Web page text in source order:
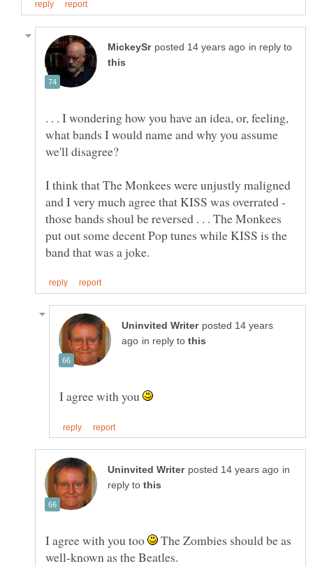
in reply to
. . . I wondering how you have an idea, or, feeling,
what bands I would name and why you assume
I think that The Monkees were unjustly maligned
and I very much agree that KISS was overrated -
those bands shoul be reversed . . . The Monkees
put out some decent Pop tunes while KISS is the
posted 14 years
in reply to
I agree with you
in
reply to
I agree with you too The Zombies should be as